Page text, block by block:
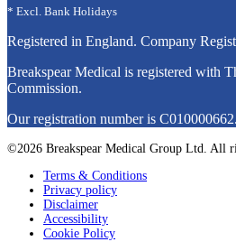
* Excl. Bank Holidays
Registered in England. Company
Breakspear Medical is registered with
Commission.
Our registration number is C010000662.
©2026 Breakspear Medical Group Ltd. All
Terms & Conditions
Privacy policy
Disclaimer
Accessibility
Cookie Policy